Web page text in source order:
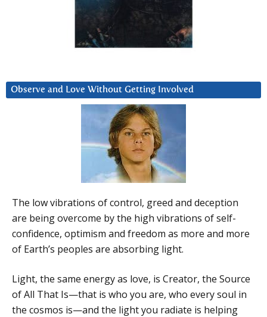
Observe and Love Without Getting Involved
The low vibrations of control, greed and deception
are being overcome by the high vibrations of self-
confidence, optimism and freedom as more and more
of Earth’s peoples are absorbing light.
Light, the same energy as love, is Creator, the Source
of All That Is—that is who you are, who every soul in
the cosmos is—and the light you radiate is helping